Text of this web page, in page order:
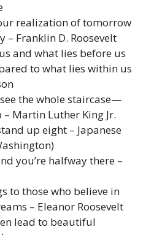
realization of tomorrow
Franklin D. Roosevelt
and what lies before us
to what lies within us
the whole staircase—
Martin Luther King Jr.
up eight – Japanese
you’re halfway there –
to those who believe in
– Eleanor Roosevelt
lead to beautiful